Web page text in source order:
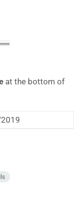
at the bottom of